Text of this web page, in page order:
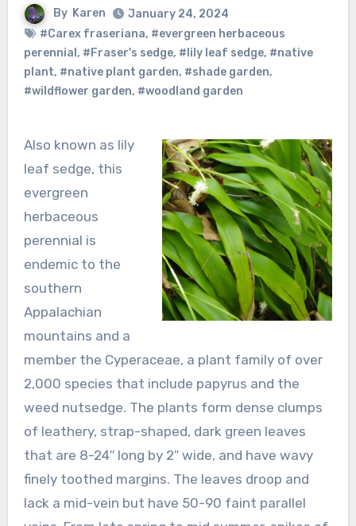
By Karen
January 24, 2024
#Carex fraseriana, #evergreen herbaceous
perennial , #Fraser's sedge, #lily leaf sedge, #native
plant, #native plant garden, #shade garden,
#wildflower garden, #woodland garden
Also known as lily
leaf sedge, this
evergreen
herbaceous
perennial is
endemic to the
southern
Appalachian
mountains and a
member the Cyperaceae, a plant family of over
2,000 species that include papyrus and the
weed nutsedge. The plants form dense clumps
of leathery, strap-shaped, dark green leaves
that are 8-24″ long by 2″ wide, and have wavy
finely toothed margins. The leaves droop and
lack a mid-vein but have 50-90 faint parallel